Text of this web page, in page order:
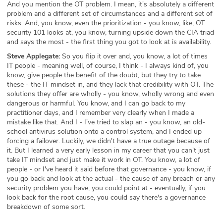
And you mention the OT problem. I mean, it's absolutely a different
problem and a different set of circumstances and a different set of
risks. And, you know, even the prioritization - you know, like, OT
security 101 looks at, you know, turning upside down the CIA triad
and says the most - the first thing you got to look at is availability.
Steve Applegate: So you flip it over and, you know, a lot of times
IT people - meaning well, of course, I think - I always kind of, you
know, give people the benefit of the doubt, but they try to take
these - the IT mindset in, and they lack that credibility with OT. The
solutions they offer are wholly - you know, wholly wrong and even
dangerous or harmful. You know, and I can go back to my
practitioner days, and I remember very clearly when I made a
mistake like that. And I - I've tried to slap an - you know, an old-
school antivirus solution onto a control system, and I ended up
forcing a failover. Luckily, we didn't have a true outage because of
it. But I learned a very early lesson in my career that you can't just
take IT mindset and just make it work in OT. You know, a lot of
people - or I've heard it said before that governance - you know, if
you go back and look at the actual - the cause of any breach or any
security problem you have, you could point at - eventually, if you
look back for the root cause, you could say there's a governance
breakdown of some sort.